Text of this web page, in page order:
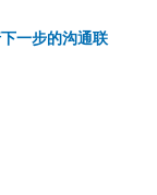
一步的沟通联